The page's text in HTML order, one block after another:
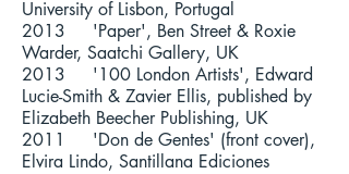
University of Lisbon, Portugal
2013 'Paper', Ben Street & Roxie
Warder, Saatchi Gallery, UK
2013 '100 London Artists', Edward
Lucie-Smith & Zavier Ellis, published by
Elizabeth Beecher Publishing, UK
2011 'Don de Gentes' (front cover),
Elvira Lindo, Santillana Ediciones